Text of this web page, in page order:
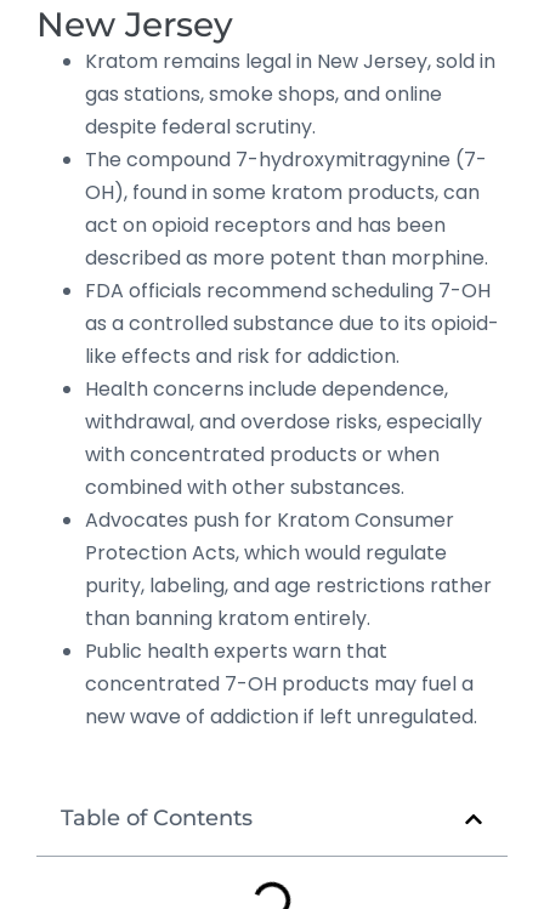
New Jersey
Kratom remains legal in New Jersey, sold in
gas stations, smoke shops, and online
despite federal scrutiny.
The compound 7-hydroxymitragynine (7-
OH), found in some kratom products, can
act on opioid receptors and has been
described as more potent than morphine.
FDA officials recommend scheduling 7-OH
as a controlled substance due to its opioid-
like effects and risk for addiction.
Health concerns include dependence,
withdrawal, and overdose risks, especially
with concentrated products or when
combined with other substances.
Advocates push for Kratom Consumer
Protection Acts, which would regulate
purity, labeling, and age restrictions rather
than banning kratom entirely.
Public health experts warn that
concentrated 7-OH products may fuel a
new wave of addiction if left unregulated.
Table of Contents